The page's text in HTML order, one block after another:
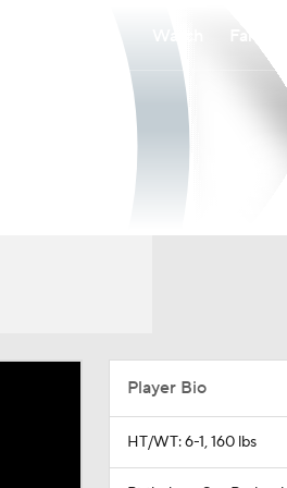
Player Bio
HT/WT: 6-1, 160 lbs